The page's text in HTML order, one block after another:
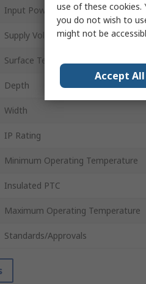
Input Power
Supply Voltage
Surface Temperature
Depth
Width
IP Rating
Minimum Operating Temperature
Insulated PTC
Maximum Operating Temperature
Standards/Approvals
use of these cookies.
you do not wish to
might not be
Accept All